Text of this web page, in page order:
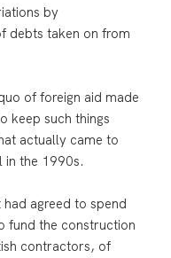
by
debts taken on from
of foreign aid made
keep such things
actually came to
in the 1990s.
agreed to spend
fund the construction
contractors, of